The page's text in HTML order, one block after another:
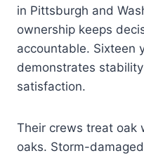
in Pittsburgh and
ownership keeps
accountable. Sixteen
demonstrates
satisfaction.
Their crews treat oak
oaks. Storm-